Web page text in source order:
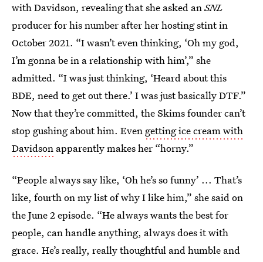
with Davidson, revealing that she asked anSNL
producer for his number after herhosting stint in
October 2021. “I wasn’t even thinking, ‘Oh my god,
I’m gonna be in a relationship with him’,” she
admitted. “I was just thinking, ‘Heard about this
BDE, need to get out there.’ I was just basically DTF.”
Now that they’re committed, the Skims founder can’t
stop gushing about him. Even getting ice cream with
Davidson apparently makes her “horny.”
“People always say like, ‘Oh he’s so funny’ ... That’s
like, fourth on my list of why I like him,” she said on
the June 2 episode. “He always wants the best for
people, can handle anything, always does it with
grace. He’s really, really thoughtful and humble and